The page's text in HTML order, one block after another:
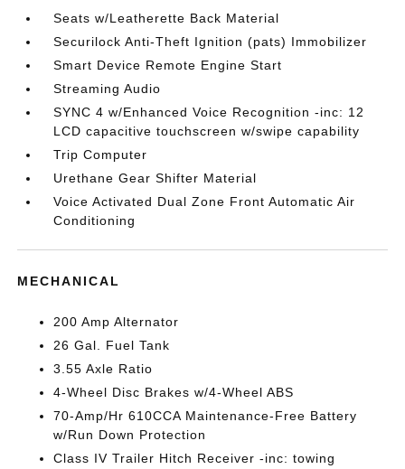
Seats w/Leatherette Back Material
Securilock Anti-Theft Ignition (pats) Immobilizer
Smart Device Remote Engine Start
Streaming Audio
SYNC 4 w/Enhanced Voice Recognition -inc: 12
LCD capacitive touchscreen w/swipe capability
Trip Computer
Urethane Gear Shifter Material
Voice Activated Dual Zone Front Automatic Air
Conditioning
MECHANICAL
200 Amp Alternator
26 Gal. Fuel Tank
3.55 Axle Ratio
4-Wheel Disc Brakes w/4-Wheel ABS
70-Amp/Hr 610CCA Maintenance-Free Battery
w/Run Down Protection
Class IV Trailer Hitch Receiver -inc: towing